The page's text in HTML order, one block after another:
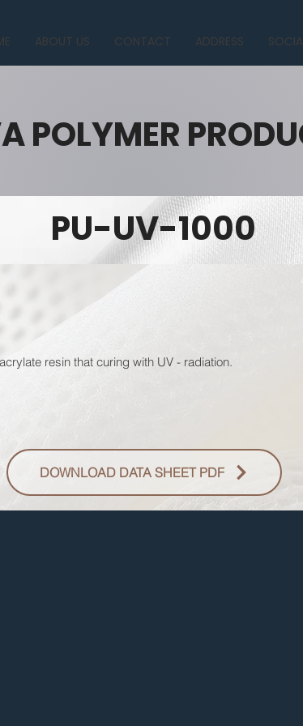
ABOUT US CONTACT ADDRESS
POLYMER
PU-UV-1000
resin that curing with UV - radiation.
DOWNLOAD DATA SHEET PDF